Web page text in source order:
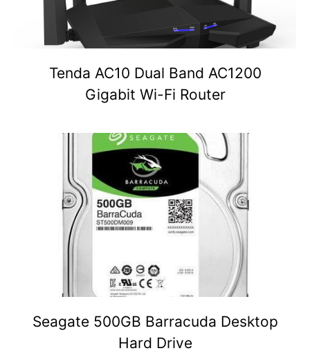
Tenda AC10 Dual Band AC1200
Gigabit Wi-Fi Router
Seagate 500GB Barracuda Desktop
Hard Drive